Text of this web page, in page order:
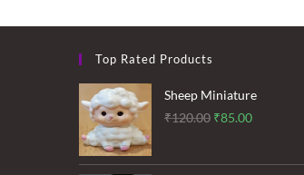
And
Your
Friends!
Top Rated Products
Sheep Miniature
₹120.00 Original
was:
₹85.00Current
is: